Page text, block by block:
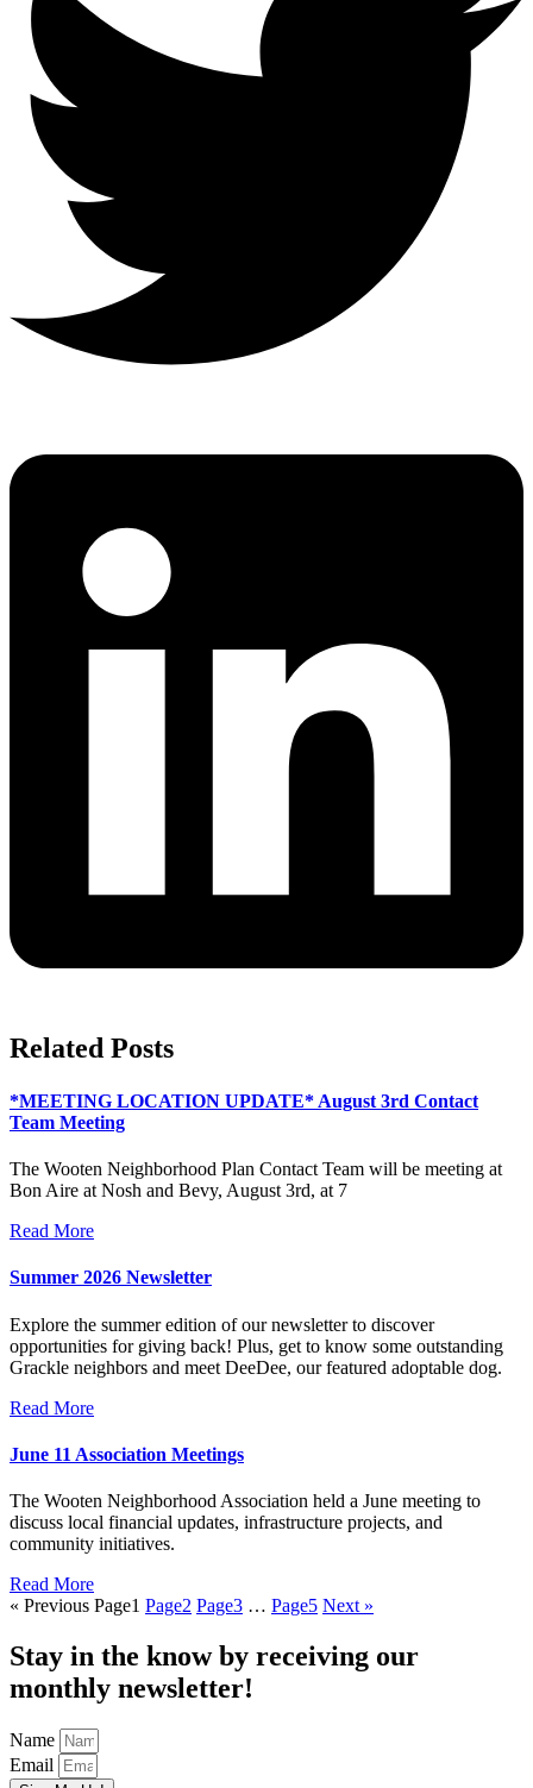
Related Posts
*MEETING LOCATION UPDATE* August 3rd Contact
Team Meeting
The Wooten Neighborhood Plan Contact Team will be meeting at
Bon Aire at Nosh and Bevy, August 3rd, at 7
Read More
Summer 2026 Newsletter
Explore the summer edition of our newsletter to discover
opportunities for giving back! Plus, get to know some outstanding
Grackle neighbors and meet DeeDee, our featured adoptable dog.
Read More
June 11 Association Meetings
The Wooten Neighborhood Association held a June meeting to
discuss local financial updates, infrastructure projects, and
community initiatives.
Read More
« Previous Page1 Page2 Page3 … Page5 Next »
Stay in the know by receiving our
monthly newsletter!
Name
Email